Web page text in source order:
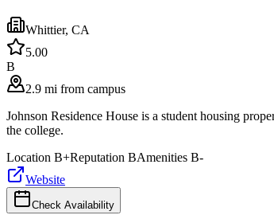
Whittier, CA
5.00
B
2.9 mi from campus
Johnson Residence House is a student housing
the college.
Location B+Reputation BAmenities B-
Website
Check Availability